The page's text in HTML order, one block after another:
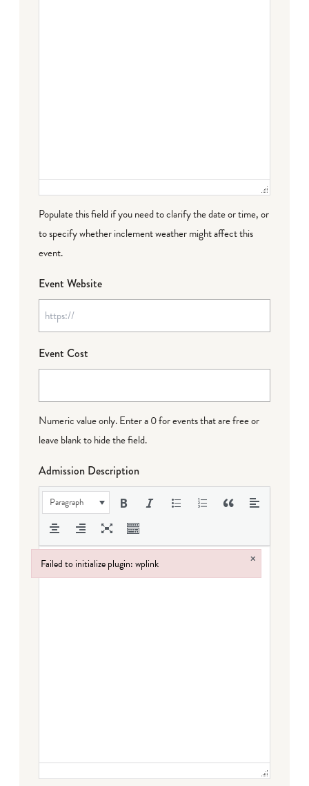
Populate this field if you need to clarify the date or time, or
to specify whether inclement weather might affect this
event.
Event Website
Event Cost
Numeric value only. Enter a 0 for events that are free or
leave blank to hide the field.
Admission Description
Paragraph
Failed to initialize plugin: wplink ×
Failed to initialize plugin: wplink